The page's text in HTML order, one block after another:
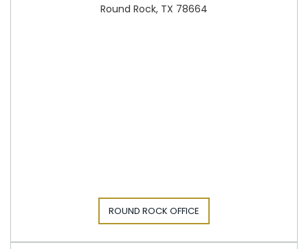
Round Rock, TX 78664
ROUND ROCK OFFICE